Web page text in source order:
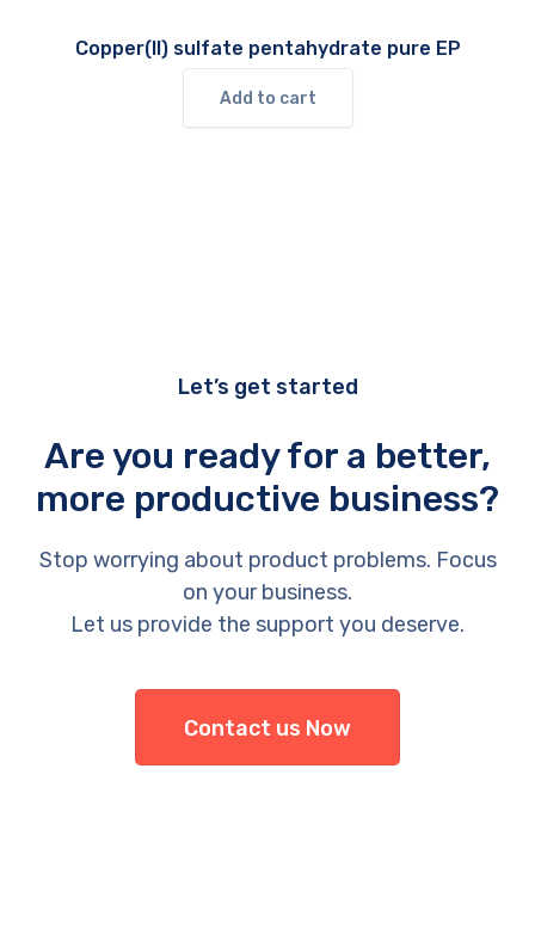
Copper(II) sulfate pentahydrate pure EP
Add to cart
Let’s get started
Are you ready for a better,
more productive business?
Stop worrying about product problems. Focus
on your business.
Let us provide the support you deserve.
Contact us Now